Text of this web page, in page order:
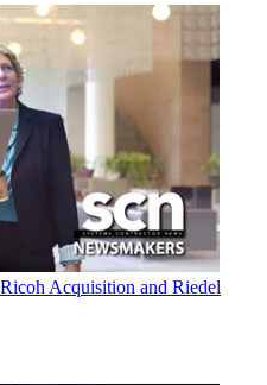
Acquisition and Riedel